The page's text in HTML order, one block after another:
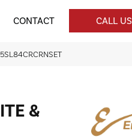
CONTACT CALL US
&